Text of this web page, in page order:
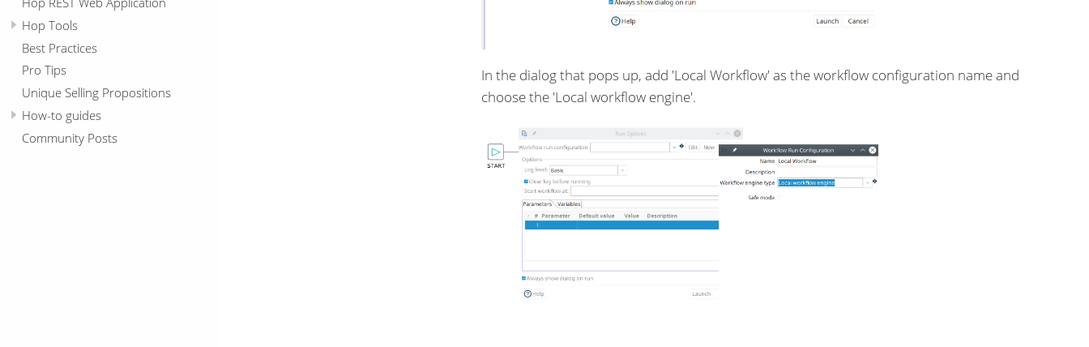
Hop Tools
Best Practices
Pro Tips
Unique Selling Propositions
How-to guides
Community Posts
In the dialog that pops up, add 'Local Workflow' as the workflow configuration name and
choose the 'Local workflow engine'.